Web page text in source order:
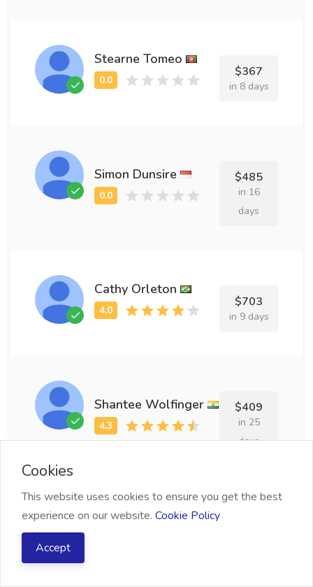
Stearne Tomeo
$367
in 8 days
Simon Dunsire $485
in 16
days
Cathy Orleton
$703
in 9 days
Shantee Wolfinger $409
in 25
days
Cookies
This website uses cookies to ensure you get the best
experience on our website. Cookie Policy
Accept